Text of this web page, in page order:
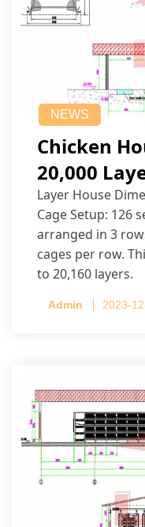
NEWS
Chicken
20,000
Layer House
Cage Setup: 126
arranged in 3
cages per row.
to 20,160 layers.
Admin 2023-